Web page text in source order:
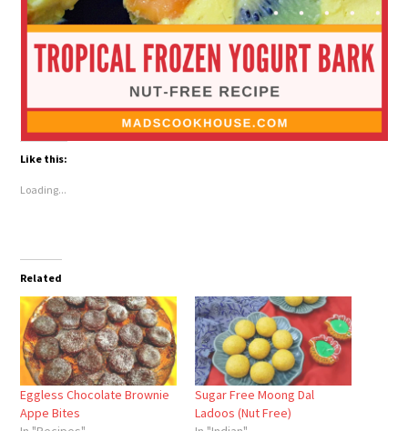
Like this:
Loading...
Related
Eggless Chocolate Brownie
Appe Bites
Sugar Free Moong Dal
Ladoos (Nut Free)